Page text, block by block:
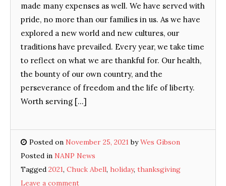
made many expenses as well. We have served with
pride, no more than our families in us. As we have
explored a new world and new cultures, our
traditions have prevailed. Every year, we take time
to reflect on what we are thankful for. Our health,
the bounty of our own country, and the
perseverance of freedom and the life of liberty.
Worth serving […]
Posted on November 25, 2021byWes Gibson
Posted in NANP News
Tagged 2021, Chuck Abell, holiday, thanksgiving
Leave a comment